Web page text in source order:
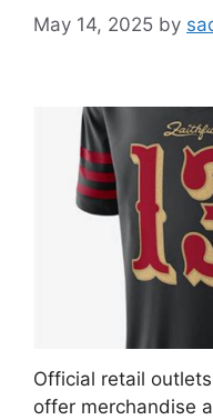
May 14, 2025 by
Official retail
offer merchandise